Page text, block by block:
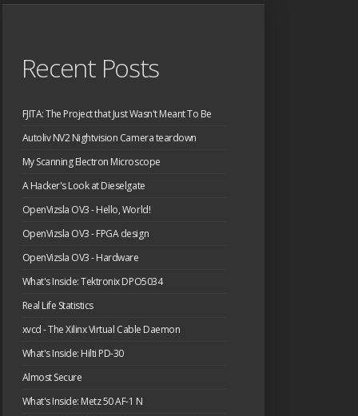
Recent Posts
FJITA: The Project that Just Wasn't Meant To Be
Autoliv NV2 Nightvision Camera teardown
My Scanning Electron Microscope
A Hacker's Look at Dieselgate
OpenVizsla OV3 - Hello, World!
OpenVizsla OV3 - FPGA design
OpenVizsla OV3 - Hardware
What's Inside: Tektronix DPO5034
Real Life Statistics
xvcd - The Xilinx Virtual Cable Daemon
What's Inside: Hilti PD-30
Almost Secure
What's Inside: Metz 50 AF-1 N